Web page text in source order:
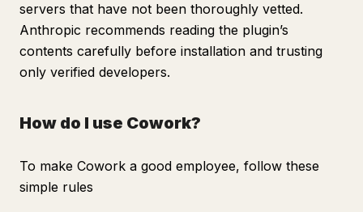
servers that have not been thoroughly vetted.
Anthropic recommends reading the plugin’s
contents carefully before installation and trusting
only verified developers.
How do I use Cowork?
To make Cowork a good employee, follow these
simple rules